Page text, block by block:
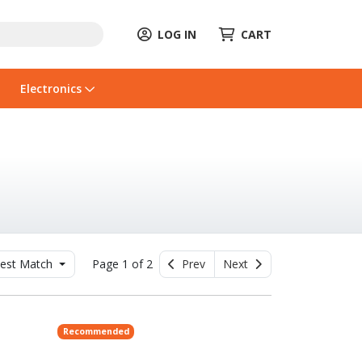
LOG IN CART
Electronics
Match Page 1 of 2 Prev Next
Recommended